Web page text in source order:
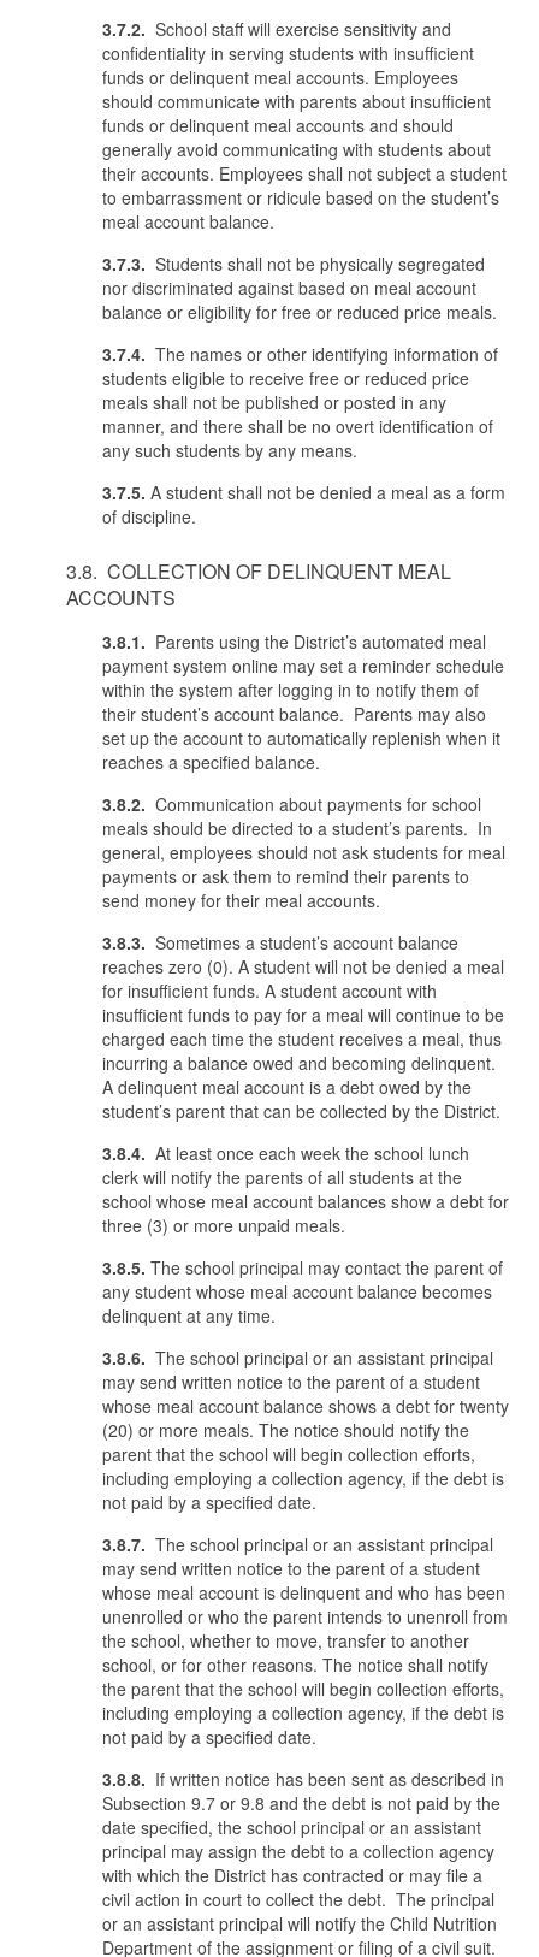
3.7.2. School staff will exercise sensitivity and
confidentiality in serving students with insufficient
funds or delinquent meal accounts. Employees
should communicate with parents about insufficient
funds or delinquent meal accounts and should
generally avoid communicating with students about
their accounts. Employees shall not subject a student
to embarrassment or ridicule based on the student’s
meal account balance.
3.7.3. Students shall not be physically segregated
nor discriminated against based on meal account
balance or eligibility for free or reduced price meals.
3.7.4. The names or other identifying information of
students eligible to receive free or reduced price
meals shall not be published or posted in any
manner, and there shall be no overt identification of
any such students by any means.
3.7.5. A student shall not be denied a meal as a form
of discipline.
3.8. COLLECTION OF DELINQUENT MEAL
ACCOUNTS
3.8.1. Parents using the District’s automated meal
payment system online may set a reminder schedule
within the system after logging in to notify them of
their student’s account balance. Parents may also
set up the account to automatically replenish when it
reaches a specified balance.
3.8.2. Communication about payments for school
meals should be directed to a student’s parents. In
general, employees should not ask students for meal
payments or ask them to remind their parents to
send money for their meal accounts.
3.8.3. Sometimes a student’s account balance
reaches zero (0). A student will not be denied a meal
for insufficient funds. A student account with
insufficient funds to pay for a meal will continue to be
charged each time the student receives a meal, thus
incurring a balance owed and becoming delinquent.
A delinquent meal account is a debt owed by the
student’s parent that can be collected by the District.
3.8.4. At least once each week the school lunch
clerk will notify the parents of all students at the
school whose meal account balances show a debt for
three (3) or more unpaid meals.
3.8.5. The school principal may contact the parent of
any student whose meal account balance becomes
delinquent at any time.
3.8.6. The school principal or an assistant principal
may send written notice to the parent of a student
whose meal account balance shows a debt for twenty
(20) or more meals. The notice should notify the
parent that the school will begin collection efforts,
including employing a collection agency, if the debt is
not paid by a specified date.
3.8.7. The school principal or an assistant principal
may send written notice to the parent of a student
whose meal account is delinquent and who has been
unenrolled or who the parent intends to unenroll from
the school, whether to move, transfer to another
school, or for other reasons. The notice shall notify
the parent that the school will begin collection efforts,
including employing a collection agency, if the debt is
not paid by a specified date.
3.8.8. If written notice has been sent as described in
Subsection 9.7 or 9.8 and the debt is not paid by the
date specified, the school principal or an assistant
principal may assign the debt to a collection agency
with which the District has contracted or may file a
civil action in court to collect the debt. The principal
or an assistant principal will notify the Child Nutrition
Department of the assignment or filing of a civil suit.